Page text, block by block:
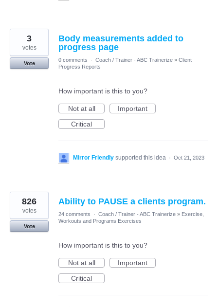
Body measurements added to
progress page
3
votes
Vote
0 comments · Coach / Trainer - ABC Trainerize » Client
Progress Reports
How important is this to you?
Not at all
Important
Critical
Mirror Friendly supported this idea · Oct 21, 2023
Ability to PAUSE a clients program.
826
votes
Vote
24 comments · Coach / Trainer - ABC Trainerize » Exercise,
Workouts and Programs Exercises
How important is this to you?
Not at all
Important
Critical